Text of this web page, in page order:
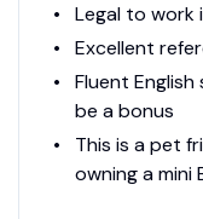
Legal to work
Excellent
Fluent
be a bonus
This is a pet
owning a